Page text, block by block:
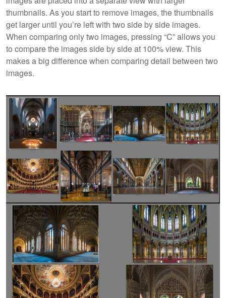
thumbnails. As you start to remove images, the thumbnails
get larger until you’re left with two side by side images.
When comparing only two images, pressing “C” allows you
to compare the images side by side at 100% view. This
makes a big difference when comparing detail between two
images.